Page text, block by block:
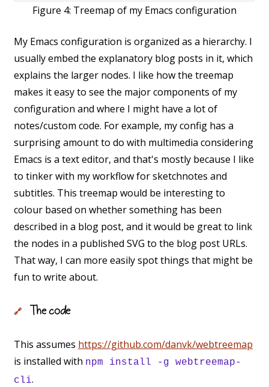
Figure 4: Treemap of my Emacs configuration
My Emacs configuration is organized as a hierarchy. I
usually embed the explanatory blog posts in it, which
explains the larger nodes. I like how the treemap
makes it easy to see the major components of my
configuration and where I might have a lot of
notes/custom code. For example, my config has a
surprising amount to do with multimedia considering
Emacs is a text editor, and that's mostly because I like
to tinker with my workflow for sketchnotes and
subtitles. This treemap would be interesting to
colour based on whether something has been
described in a blog post, and it would be great to link
the nodes in a published SVG to the blog post URLs.
That way, I can more easily spot things that might be
fun to write about.
🔗 The code
This assumes https://github.com/danvk/webtreemap
is installed with npm install -g webtreemap-
cli.